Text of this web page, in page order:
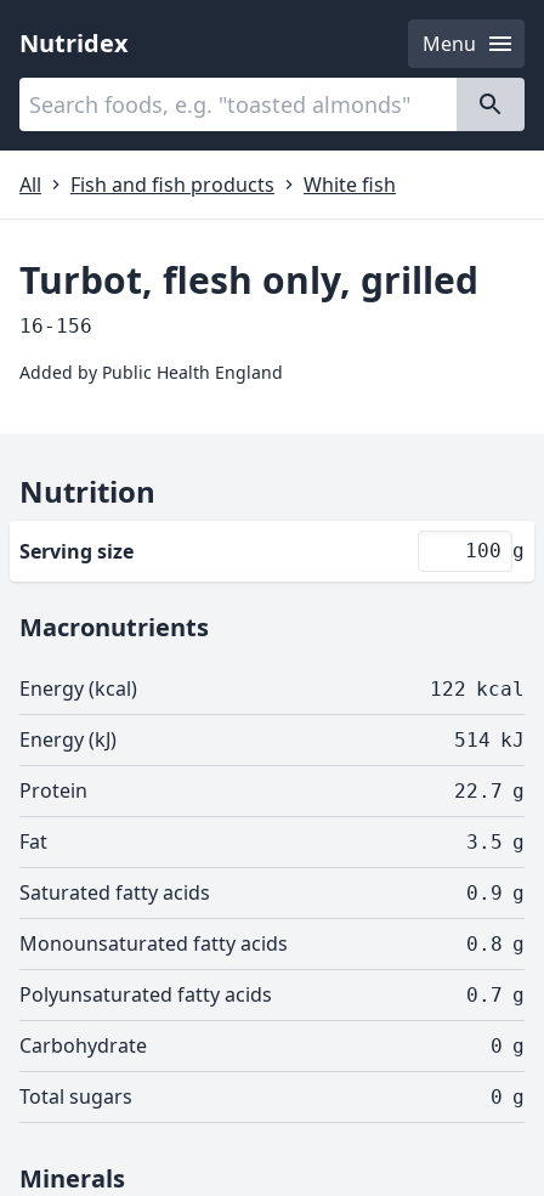
Nutridex
Menu
Categories
All
Fish and fish products White fish
Turbot, flesh only, grilled
16-156
Added by Public Health England
Nutrition
Serving size g
Macronutrients
Energy (kcal) 122 kcal
Energy (kJ) 514 kJ
Protein 22.7 g
Fat 3.5 g
Saturated fatty acids 0.9 g
Monounsaturated fatty acids 0.8 g
Polyunsaturated fatty acids 0.7 g
Carbohydrate 0 g
Total sugars 0 g
Minerals